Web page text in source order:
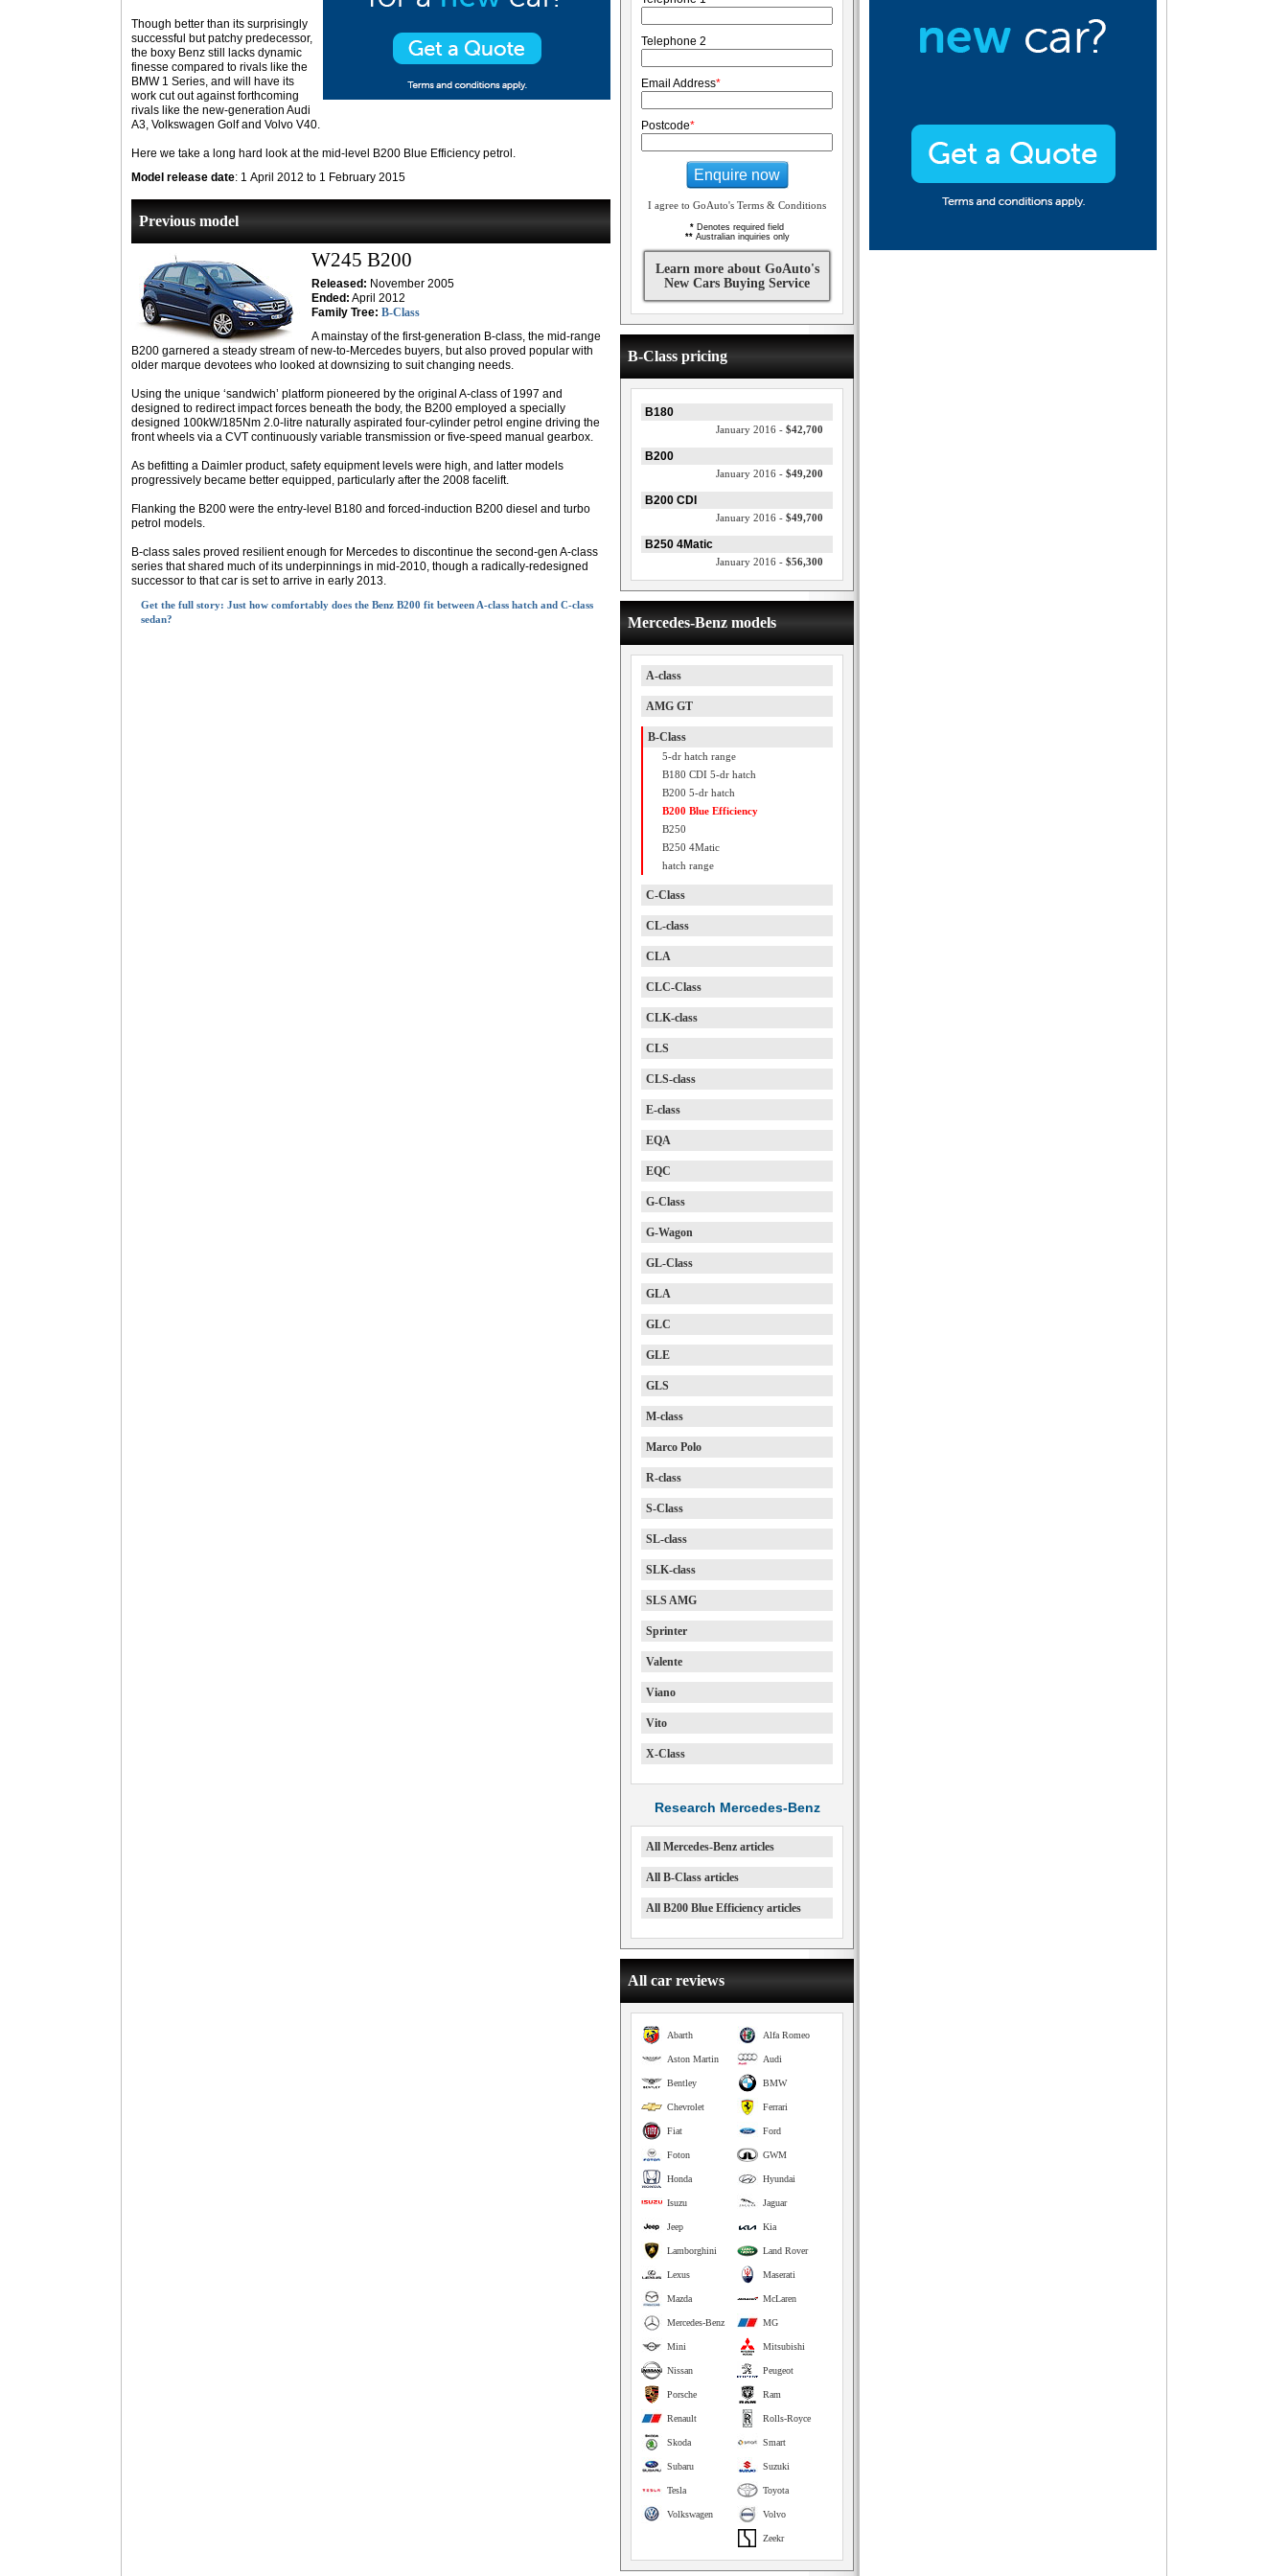
Though better than its surprisingly
successful but patchy predecessor,
the boxy Benz still lacks dynamic
finesse compared to rivals like the
BMW 1 Series, and will have its
work cut out against forthcoming
rivals like the new-generation Audi
A3, Volkswagen Golf and Volvo V40.
Here we take a long hard look at the mid-level B200 Blue Efficiency petrol.
Model release date: 1 April 2012 to 1 February 2015
Previous model
W245 B200
Released: November 2005
Ended: April 2012
Family Tree: B-Class
A mainstay of the first-generation B-class, the mid-range
B200 garnered a steady stream of new-to-Mercedes buyers, but also proved popular with
older marque devotees who looked at downsizing to suit changing needs.
Using the unique ‘sandwich’ platform pioneered by the original A-class of 1997 and
designed to redirect impact forces beneath the body, the B200 employed a specially
designed 100kW/185Nm 2.0-litre naturally aspirated four-cylinder petrol engine driving the
front wheels via a CVT continuously variable transmission or five-speed manual gearbox.
As befitting a Daimler product, safety equipment levels were high, and latter models
progressively became better equipped, particularly after the 2008 facelift.
Flanking the B200 were the entry-level B180 and forced-induction B200 diesel and turbo
petrol models.
B-class sales proved resilient enough for Mercedes to discontinue the second-gen A-class
series that shared much of its underpinnings in mid-2010, though a radically-redesigned
successor to that car is set to arrive in early 2013.
Get the full story: Just how comfortably does the Benz B200 fit between A-class hatch and C-class
sedan?
Telephone 2
Email Address*
Postcode*
Enquire now
I agree to GoAuto's Terms & Conditions
* Denotes required field
**Australian inquiries only
Learn more about GoAuto's
New Cars Buying Service
B-Class pricing
B180
January 2016 - $42,700
B200
January 2016 - $49,200
B200 CDI
January 2016 - $49,700
B250 4Matic
January 2016 - $56,300
Mercedes-Benz models
A-class
AMG GT
B-Class
5-dr hatch range
B180 CDI 5-dr hatch
B200 5-dr hatch
B200 Blue Efficiency
B250
B250 4Matic
hatch range
C-Class
CL-class
CLA
CLC-Class
CLK-class
CLS
CLS-class
E-class
EQA
EQC
G-Class
G-Wagon
GL-Class
GLA
GLC
GLE
GLS
M-class
Marco Polo
R-class
S-Class
SL-class
SLK-class
SLS AMG
Sprinter
Valente
Viano
Vito
X-Class
Research Mercedes-Benz
All Mercedes-Benz articles
All B-Class articles
All B200 Blue Efficiency articles
All car reviews
Alfa Romeo
Abarth
Audi
Aston Martin
BMW
Bentley
Ferrari
Chevrolet
Ford
Fiat
GWM
Foton
Hyundai
Honda
Jaguar
Isuzu
Kia
Jeep
Land Rover
Lamborghini
Maserati
Lexus
McLaren
Mazda
MG
Mercedes-Benz
Mitsubishi
Mini
Peugeot
Nissan
Ram
Porsche
Rolls-Royce
Renault
Smart
Skoda
Suzuki
Subaru
Toyota
Tesla
Volvo
Volkswagen
Zeekr